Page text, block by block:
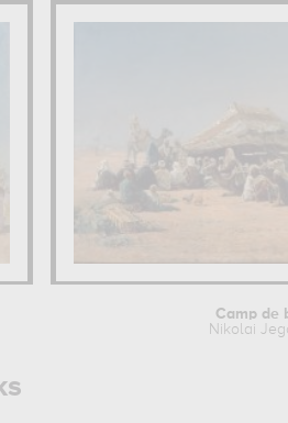
Camp de
Nikolai